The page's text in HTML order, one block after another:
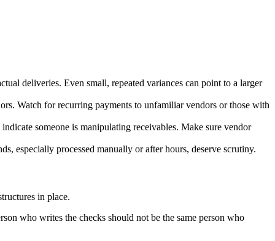
deliveries. Even small, repeated variances can point to a larger
Watch for recurring payments to unfamiliar vendors or those with
someone is manipulating receivables. Make sure vendor
especially processed manually or after hours, deserve scrutiny.
in place.
who writes the checks should not be the same person who